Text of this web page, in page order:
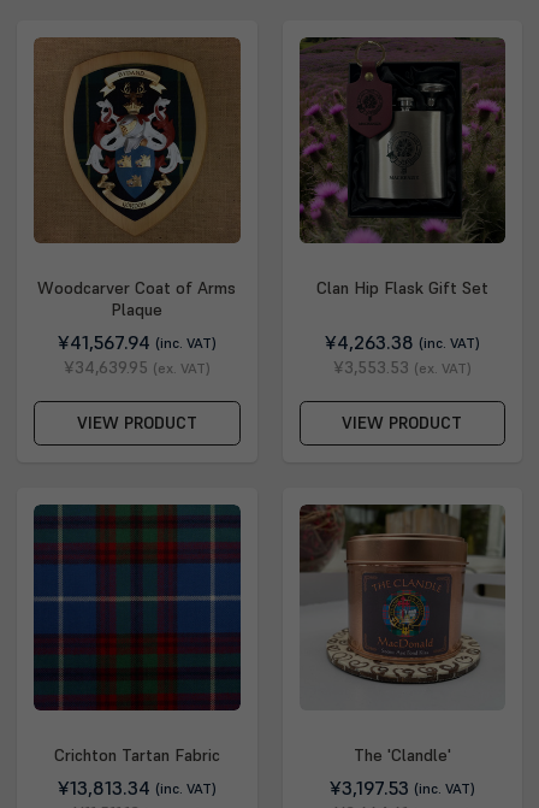
Woodcarver Coat of Arms
Plaque
¥41,567.94 (inc. VAT)
¥34,639.95 (ex. VAT)
VIEW PRODUCT
Clan Hip Flask Gift Set
¥4,263.38 (inc. VAT)
¥3,553.53 (ex. VAT)
VIEW PRODUCT
Crichton Tartan Fabric
¥13,813.34 (inc. VAT)
The 'Clandle'
¥3,197.53 (inc. VAT)